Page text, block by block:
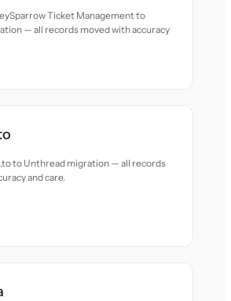
Ticket Management to
— all records moved with accuracy
to Unthread migration — all records
and care.